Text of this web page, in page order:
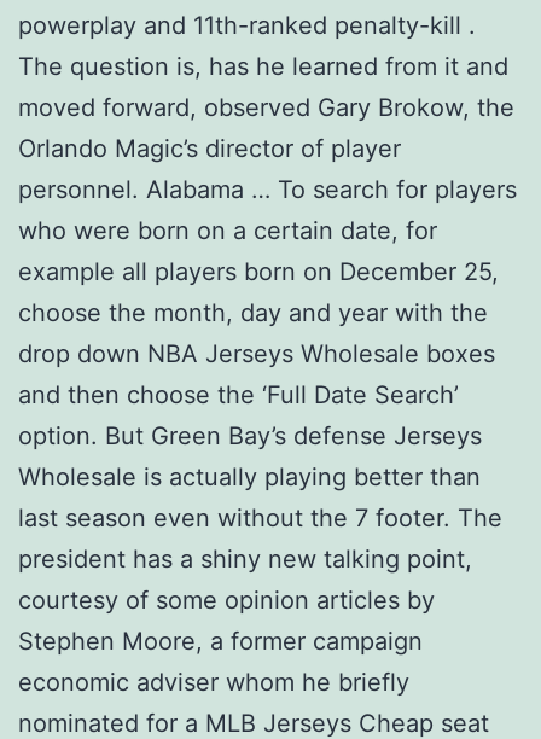
powerplay and 11th-ranked penalty-kill .
The question is, has he learned from it and
moved forward, observed Gary Brokow, the
Orlando Magic’s director of player
personnel. Alabama … To search for players
who were born on a certain date, for
example all players born on December 25,
choose the month, day and year with the
drop down NBA Jerseys Wholesale boxes
and then choose the ‘Full Date Search’
option. But Green Bay’s defense Jerseys
Wholesale is actually playing better than
last season even without the 7 footer. The
president has a shiny new talking point,
courtesy of some opinion articles by
Stephen Moore, a former campaign
economic adviser whom he briefly
nominated for a MLB Jerseys Cheap seat